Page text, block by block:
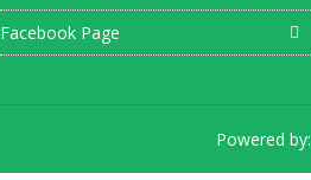
Facebook Page
Powered by: